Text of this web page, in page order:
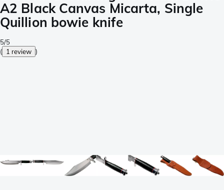
A2 Black Canvas Micarta, Single
Quillion bowie knife
5/5
( 1 review )